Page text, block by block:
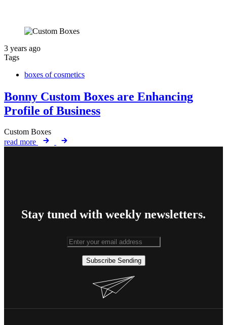
3 years ago
Tags
boxes of cosmetics
Bonny Custom Boxes are Enhancing
Profile of Business
Custom Boxes
read more
Stay tuned with weekly newsletters.
Subscribe Sending